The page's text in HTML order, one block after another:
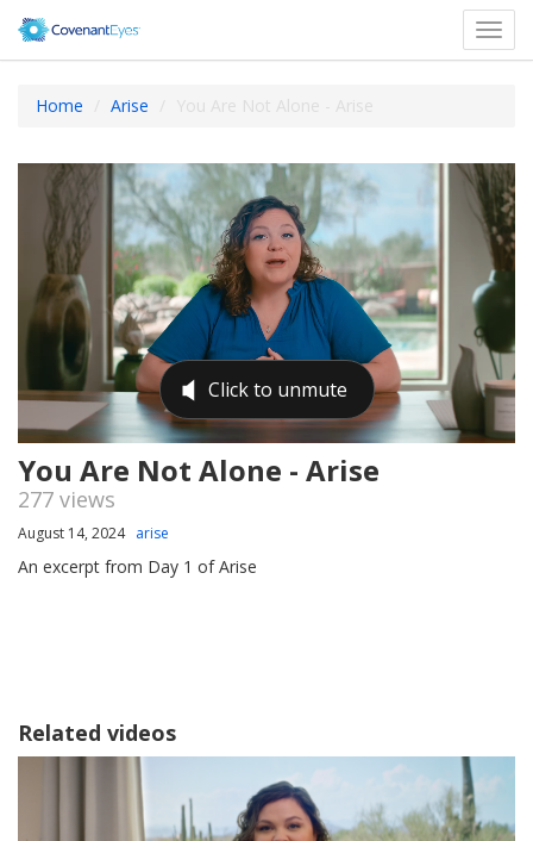
Home Arise You Are Not Alone - Arise
You Are Not Alone - Arise
277 views
August 14, 2024 arise
An excerpt from Day 1 of Arise
Related videos